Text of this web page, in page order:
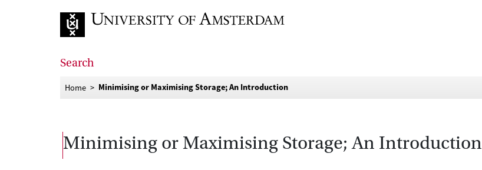
Search
Home Minimising or Maximising Storage; An Introduction
Minimising or Maximising Storage; An Introduction